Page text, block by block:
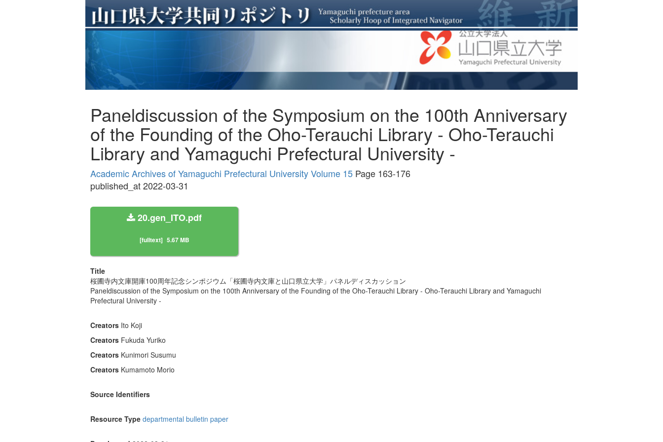
Paneldiscussion of the Symposium on the 100th Anniversary
of the Founding of the Oho-Terauchi Library - Oho-Terauchi
Library and Yamaguchi Prefectural University -
Academic Archives of Yamaguchi Prefectural University Volume 15 Page 163-176
published_at 2022-03-31
20.gen_ITO.pdf
[fulltext] 5.67 MB
Title
桜圃寺内文庫開庫100周年記念シンポジウム「桜圃寺内文庫と山口県立大学」パネルディスカッション
Paneldiscussion of the Symposium on the 100th Anniversary of the Founding of the Oho-Terauchi Library - Oho-Terauchi Library and Yamaguchi
Prefectural University -
Creators Ito Koji
Creators Fukuda Yuriko
Creators Kunimori Susumu
Creators Kumamoto Morio
Source Identifiers
Resource Type departmental bulletin paper